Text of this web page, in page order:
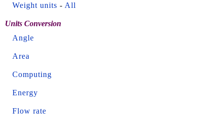
Weight units - All
Units Conversion
Angle
Area
Computing
Energy
Flow rate